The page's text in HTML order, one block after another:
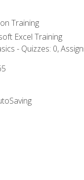
Training
Excel Training
- Quizzes: 0,